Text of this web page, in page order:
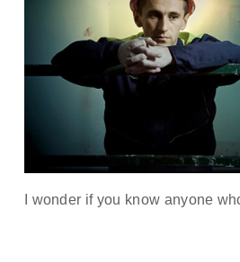
I wonder if you know anyone